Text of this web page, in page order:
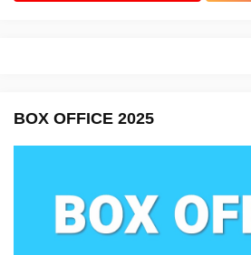
BOX OFFICE 2025